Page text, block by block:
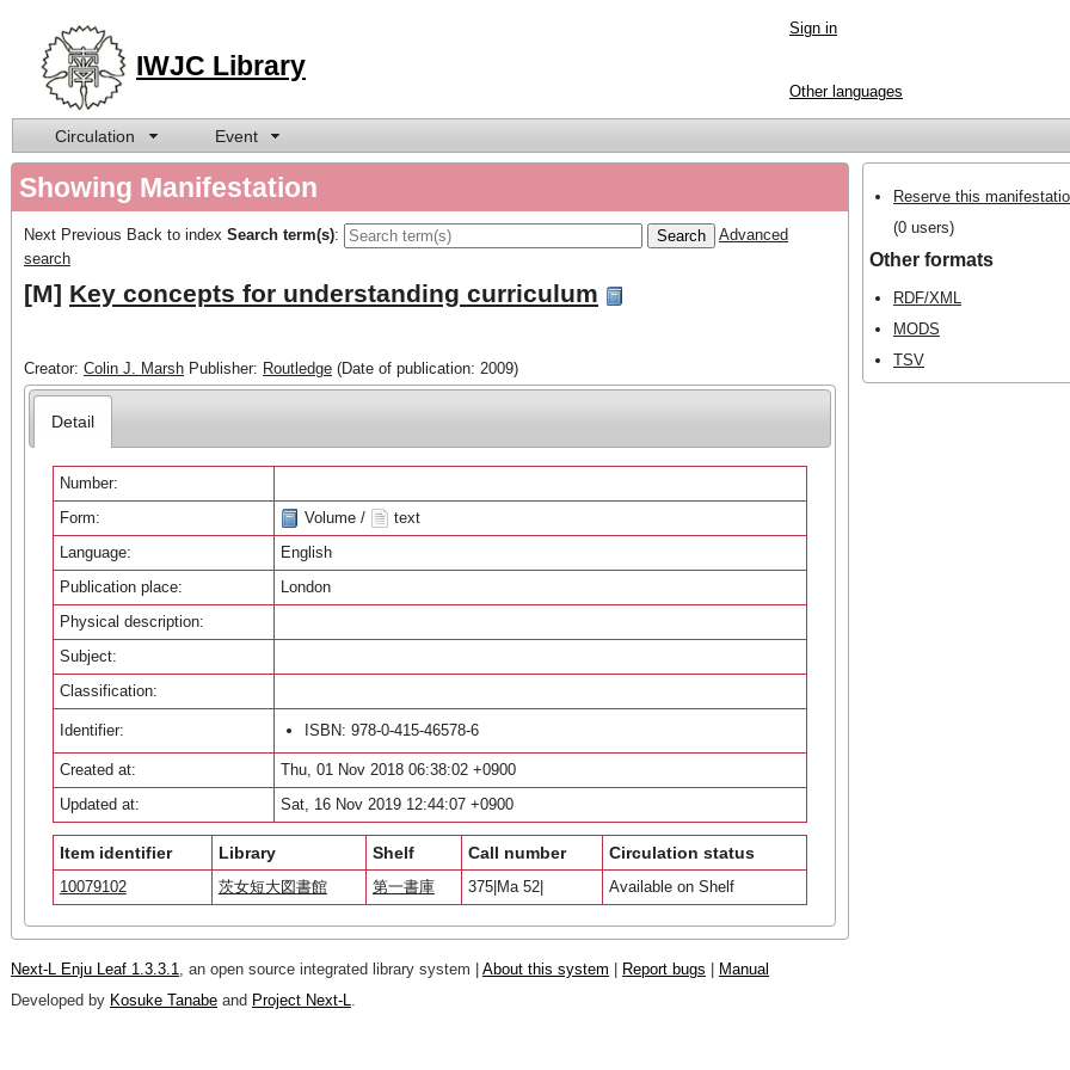
IWJC Library
Sign in
Other languages
Circulation Event
Showing Manifestation
Next Previous Back to index Search term(s):
Advanced
search
[M] Key concepts for understanding curriculum
Creator: Colin J. Marsh Publisher: Routledge (Date of publication: 2009)
Detail
Number:
Form:
Volume /
text
Language:
English
Publication place:
London
Physical description:
Subject:
Classification:
Identifier: ISBN: 978-0-415-46578-6
Created at:
Thu, 01 Nov 2018 06:38:02 +0900
Updated at:
Sat, 16 Nov 2019 12:44:07 +0900
Item identifier Library Shelf Call number Circulation status
10079102 茨女短大図書館 第一書庫 375|Ma 52| Available on Shelf
Reserve this
(0 users)
Other formats
RDF/XML
MODS
TSV
Next-L Enju Leaf 1.3.3.1 , an open source integrated library system | About this system Report bugs
Manual
Developed by Kosuke Tanabe and Project Next-L